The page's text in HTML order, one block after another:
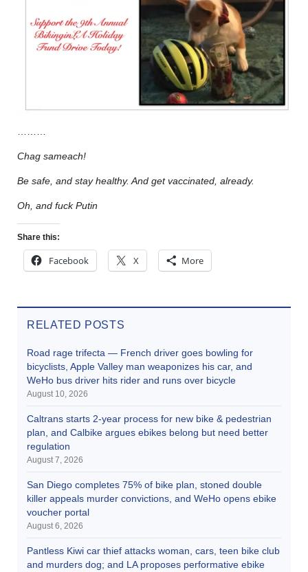
………
Chag sameach!
Be safe, and stay healthy. And get vaccinated, already.
Oh, and fuck Putin
Share this:
Facebook X More
RELATED POSTS
Road rage trifecta — French driver goes bowling for
bicyclists, Apple Valley man weaponizes his car, and
WeHo bus driver hits rider and runs over bicycle
August 10, 2026
Caltrans starts 2-year process for new bike & pedestrian
plan, and Calbike argues ebikes belong but need better
regulation
August 7, 2026
San Diego completes 75% of bike plan, stoned double
killer appeals murder convictions, and WeHo opens ebike
voucher portal
August 6, 2026
Pantless Kiwi car thief attacks woman, cars, teen bike club
and murders dog; and LA proposes performative ebike